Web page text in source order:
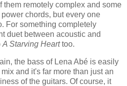
them remotely complex and some
chords, but every one
For something completely
duet between acoustic and
A Starving Hearttoo.
the bass of Lena Abé is easily
and it's far more than just an
of the guitars. Of course, it